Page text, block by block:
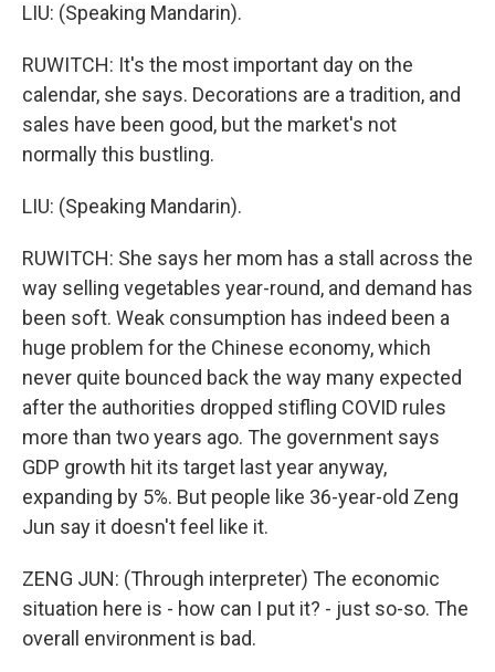
LIU: (Speaking Mandarin).
RUWITCH: It's the most important day on the
calendar, she says. Decorations are a tradition, and
sales have been good, but the market's not
normally this bustling.
LIU: (Speaking Mandarin).
RUWITCH: She says her mom has a stall across the
way selling vegetables year-round, and demand has
been soft. Weak consumption has indeed been a
huge problem for the Chinese economy, which
never quite bounced back the way many expected
after the authorities dropped stifling COVID rules
more than two years ago. The government says
GDP growth hit its target last year anyway,
expanding by 5%. But people like 36-year-old Zeng
Jun say it doesn't feel like it.
ZENG JUN: (Through interpreter) The economic
situation here is - how can I put it? - just so-so. The
overall environment is bad.